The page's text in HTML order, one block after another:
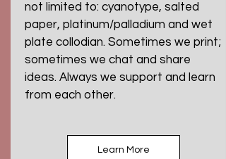
not limited to: cyanotype, salted
paper, platinum/palladium and wet
plate collodian. Sometimes we print;
sometimes we chat and share
ideas. Always we support and learn
from each other.
Learn More